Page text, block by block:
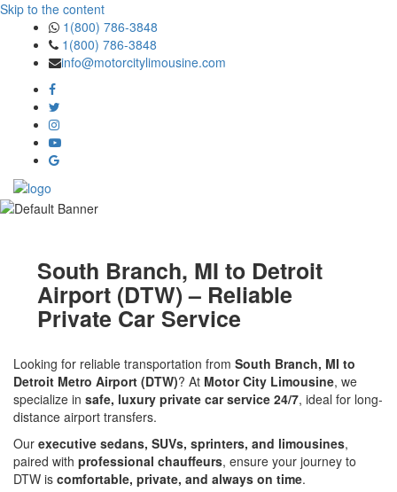
Skip to the content
1(800) 786-3848
1(800) 786-3848
info@motorcitylimousine.com
South Branch, MI to Detroit
Airport (DTW) – Reliable
Private Car Service
Looking for reliable transportation from South Branch, MI to
Detroit Metro Airport (DTW)? At Motor City Limousine, we
specialize in safe, luxury private car service 24/7, ideal for long-
distance airport transfers.
Our executive sedans, SUVs, sprinters, and limousines,
paired with professional chauffeurs, ensure your journey to
DTW is comfortable, private, and always on time.